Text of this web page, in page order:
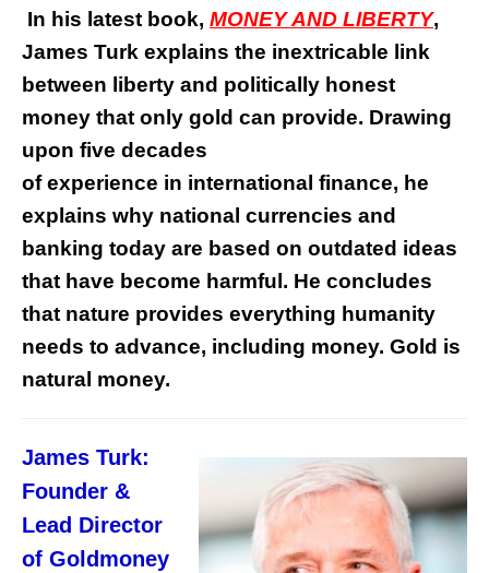
In his latest book, MONEY AND LIBERTY,
James Turk explains the inextricable link
between liberty and politically honest
money that only gold can provide. Drawing
upon five decades
of experience in international finance, he
explains why national currencies and
banking today are based on outdated ideas
that have become harmful. He concludes
that nature provides everything humanity
needs to advance, including money. Gold is
natural money.
James Turk:
Founder &
Lead Director
of Goldmoney